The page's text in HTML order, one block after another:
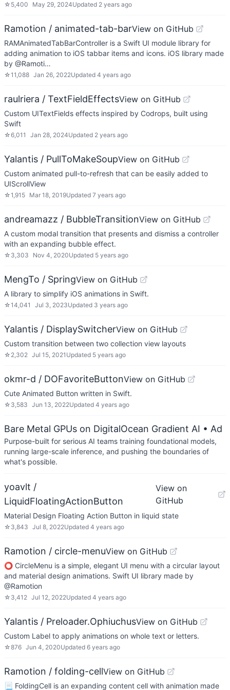
☆ 5,400 May 29, 2024Updated 2 years ago
Ramotion / animated-tab-barView on GitHub
RAMAnimatedTabBarController is a Swift UI module library for
adding animation to iOS tabbar items and icons. iOS library made
by @Ramoti…
☆11,088 Jan 26, 2022Updated 4 years ago
raulriera / TextFieldEffectsView on GitHub
Custom UITextFields effects inspired by Codrops, built using
Swift
☆6,011 Jan 28, 2024Updated 2 years ago
Yalantis / PullToMakeSoupView on GitHub
Custom animated pull-to-refresh that can be easily added to
UIScrollView
☆1,915 Mar 18, 2019Updated 7 years ago
andreamazz / BubbleTransitionView on GitHub
A custom modal transition that presents and dismiss a controller
with an expanding bubble effect.
☆ 3,303 Nov 4, 2020Updated 5 years ago
MengTo / SpringView on GitHub
A library to simplify iOS animations in Swift.
☆14,041 Jul 3, 2023Updated 3 years ago
Yalantis / DisplaySwitcherView on GitHub
Custom transition between two collection view layouts
☆ 2,302 Jul 15, 2021 Updated 5 years ago
okmr-d / DOFavoriteButtonView on GitHub
Cute Animated Button written in Swift.
☆ 3,583 Jun 13, 2022Updated 4 years ago
Bare Metal GPUs on DigitalOcean Gradient AI • Ad
Purpose-built for serious AI teams training foundational models,
running large-scale inference, and pushing the boundaries of
what's possible.
yoavlt /
LiquidFloatingActionButton
View on
GitHub
Material Design Floating Action Button in liquid state
☆ 3,843 Jul 8, 2022Updated 4 years ago
Ramotion / circle-menuView on GitHub
⭕️ CircleMenu is a simple, elegant UI menu with a circular layout
and material design animations. Swift UI library made by
@Ramotion
☆ 3,412 Jul 12, 2022Updated 4 years ago
Yalantis / Preloader.OphiuchusView on GitHub
Custom Label to apply animations on whole text or letters.
☆876 Jun 4, 2020Updated 6 years ago
Ramotion / folding-cellView on GitHub
📃 FoldingCell is an expanding content cell with animation made